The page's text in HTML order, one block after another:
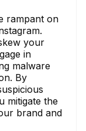
rampant on
your
in
malware
By
mitigate the
brand and